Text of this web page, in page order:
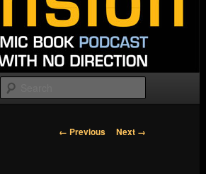
Image
← Previous Next →